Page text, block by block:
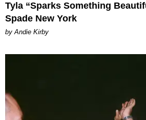
Tyla “Sparks Something
Spade New York
by Andie Kirby